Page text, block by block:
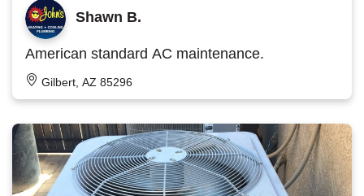
Shawn B.
American standard AC maintenance.
Gilbert, AZ 85296